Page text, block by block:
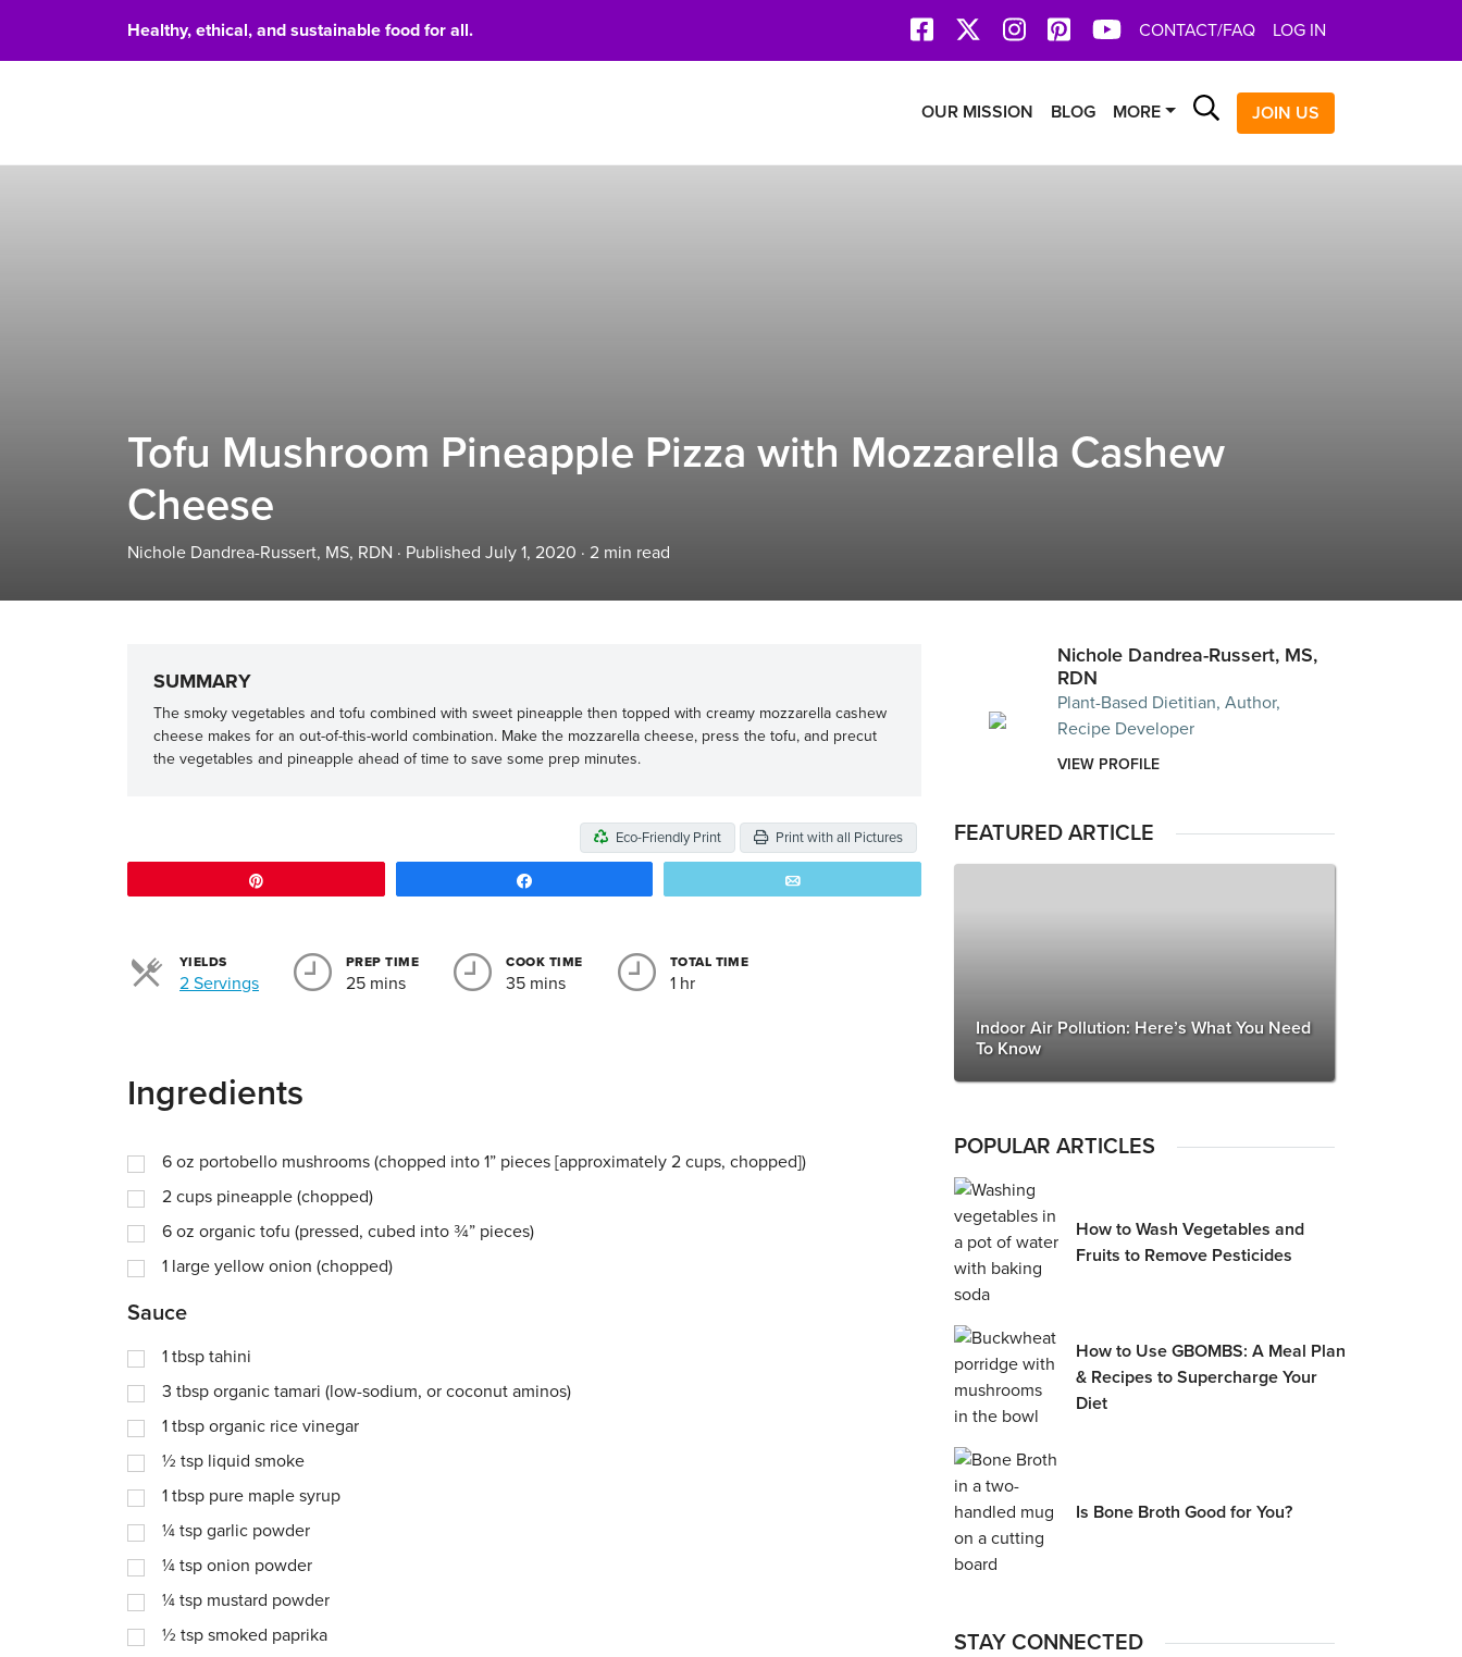
Healthy, ethical, and sustainable food for all. Facebook InstagramPinterestYoutTube
CONTACT/FAQ LOG IN
OUR MISSION BLOG MORE Search
JOIN US
Tofu Mushroom Pineapple Pizza with Mozzarella Cashew
Cheese
Nichole Dandrea-Russert, MS, RDN · Published July 1, 2020 · 2 min read
SUMMARY
The smoky vegetables and tofu combined with sweet pineapple then topped with creamy mozzarella cashew
cheese makes for an out-of-this-world combination. Make the mozzarella cheese, press the tofu, and precut
the vegetables and pineapple ahead of time to save some prep minutes.
Eco-Friendly Print Print with all Pictures
YIELDS
2 ServingsServings
PREP TIME
25 mins
COOK TIME
35 mins
TOTAL TIME
1 hr
Ingredients
6 oz portobello mushrooms (chopped into 1” pieces [approximately 2 cups, chopped])
2 cups pineapple (chopped)
6 oz organic tofu (pressed, cubed into ¾” pieces)
1 large yellow onion (chopped)
Sauce
1 tbsp tahini
3 tbsp organic tamari (low-sodium, or coconut aminos)
1 tbsp organic rice vinegar
½ tsp liquid smoke
1 tbsp pure maple syrup
¼ tsp garlic powder
¼ tsp onion powder
¼ tsp mustard powder
½ tsp smoked paprika
Nichole Dandrea-Russert, MS,
RDN
Plant-Based Dietitian, Author,
Recipe Developer
VIEW PROFILE
FEATURED ARTICLE
Indoor Air Pollution: Here’s What You Need
To Know
POPULAR ARTICLES
How to Wash Vegetables and
Fruits to Remove Pesticides
How to Use GBOMBS: A Meal Plan
& Recipes to Supercharge Your
Diet
Is Bone Broth Good for You?
STAY CONNECTED